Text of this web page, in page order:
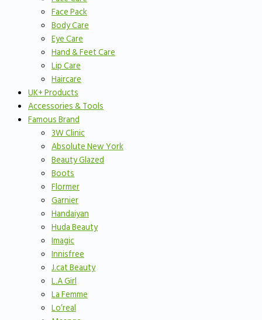
Face Pack
Body Care
Eye Care
Hand & Feet Care
Lip Care
Haircare
UK+ Products
Accessories & Tools
Famous Brand
3W Clinic
Absolute New York
Beauty Glazed
Boots
Flormer
Garnier
Handaiyan
Huda Beauty
Imagic
Innisfree
J.cat Beauty
L.A Girl
La Femme
Lo’real